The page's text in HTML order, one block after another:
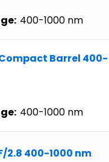
400-1000 nm
Compact Barrel 400-
400-1000 nm
2.8 400-1000 nm